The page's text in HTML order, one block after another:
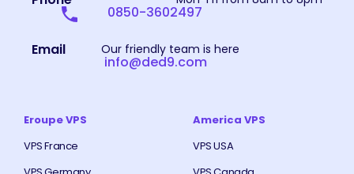
0850-3602497
Email Our friendly team is here
info@ded9.com
Eroupe VPS
VPS France
America VPS
VPS USA